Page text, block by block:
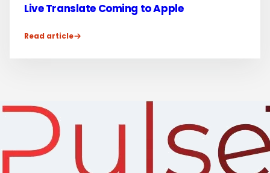
Live Translate Coming to Apple
Read article